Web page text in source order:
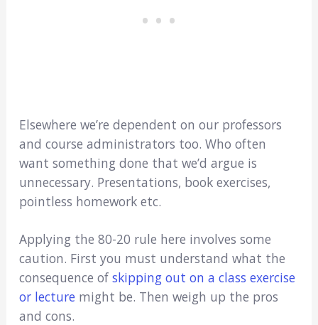
Elsewhere we’re dependent on our professors
and course administrators too. Who often
want something done that we’d argue is
unnecessary. Presentations, book exercises,
pointless homework etc.
Applying the 80-20 rule here involves some
caution. First you must understand what the
consequence of skipping out on a class exercise
or lecture might be. Then weigh up the pros
and cons.